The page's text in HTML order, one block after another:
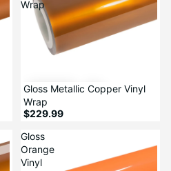
Wrap
Gloss Metallic Copper Vinyl
Wrap
$229.99
Gloss
Orange
Vinyl